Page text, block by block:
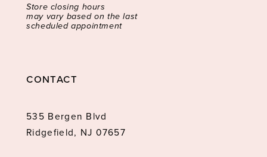
Store closing hours
may vary based on the last
scheduled appointment
CONTACT
535 Bergen Blvd
Ridgefield, NJ 07657